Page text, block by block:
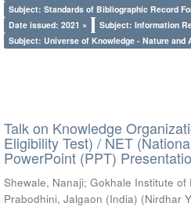
Subject: Standards of Bibliographic Record
Date issued: 2021 ×
Subject: Information
Subject: Universe of Knowledge - Nature
Talk on Knowledge
Eligibility Test) / NET
PowerPoint (PPT)
Shewale, Nanaji;Gokhale Institute of
Prabodhini, Jalgaon (India) (Nirdhar